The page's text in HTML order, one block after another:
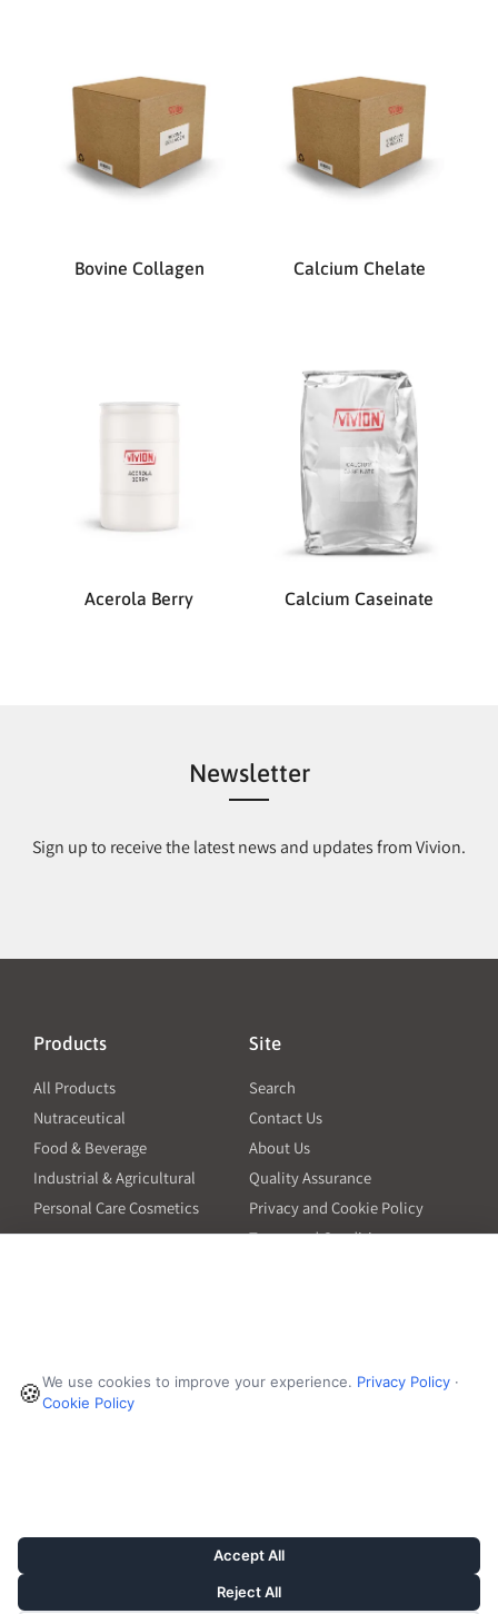
Bovine Collagen Calcium Chelate
Acerola Berry Calcium Caseinate
Newsletter
Sign up to receive the latest news and updates from Vivion.
Products
All Products
Nutraceutical
Food & Beverage
Industrial & Agricultural
Personal Care Cosmetics
Site
Search
Contact Us
About Us
Quality Assurance
Privacy and Cookie Policy
Terms and Conditions
Manufacturers
Ingredient Insider Podcast
Success Stories
Fort Worth, TX 76140
🍪We use cookies to improve your experience. Privacy Policy ·
Cookie Policy
Accept All
Reject All